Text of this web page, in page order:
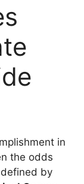
in
the odds
by